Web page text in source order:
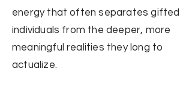
energy that often separates gifted
individuals from the deeper, more
meaningful realities they long to
actualize.